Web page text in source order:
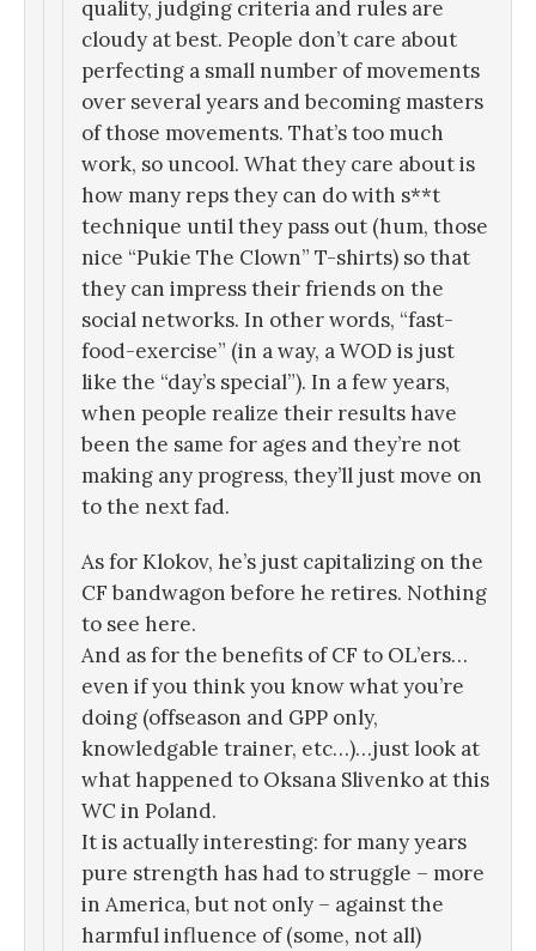
quality, judging criteria and rules are
cloudy at best. People don’t care about
perfecting a small number of movements
over several years and becoming masters
of those movements. That’s too much
work, so uncool. What they care about is
how many reps they can do with s**t
technique until they pass out (hum, those
nice “Pukie The Clown” T-shirts) so that
they can impress their friends on the
social networks. In other words, “fast-
food-exercise” (in a way, a WOD is just
like the “day’s special”). In a few years,
when people realize their results have
been the same for ages and they’re not
making any progress, they’ll just move on
to the next fad.
As for Klokov, he’s just capitalizing on the
CF bandwagon before he retires. Nothing
to see here.
And as for the benefits of CF to OL’ers…
even if you think you know what you’re
doing (offseason and GPP only,
knowledgable trainer, etc…)…just look at
what happened to Oksana Slivenko at this
WC in Poland.
It is actually interesting: for many years
pure strength has had to struggle – more
in America, but not only – against the
harmful influence of (some, not all)